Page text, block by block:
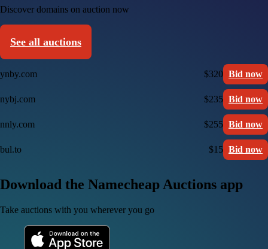
Discover domains on auction now
See all auctions
ynby.com $320 Bid now
nybj.com $235 Bid now
nnly.com $255 Bid now
bul.to $15 Bid now
Download the Namecheap Auctions app
Take auctions with you wherever you go